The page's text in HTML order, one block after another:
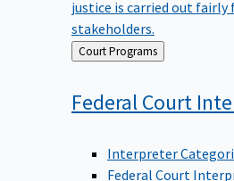
justice is carried out
stakeholders.
Back
to
Court Programs
Federal Court
Interpreter
Federal Court